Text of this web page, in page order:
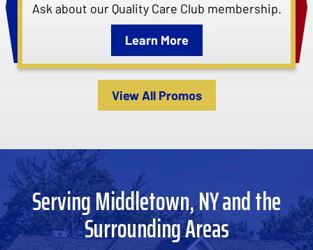
Ask about our Quality Care Club membership.
Learn More
View All Promos
Serving Middletown, NY and the
Surrounding Areas